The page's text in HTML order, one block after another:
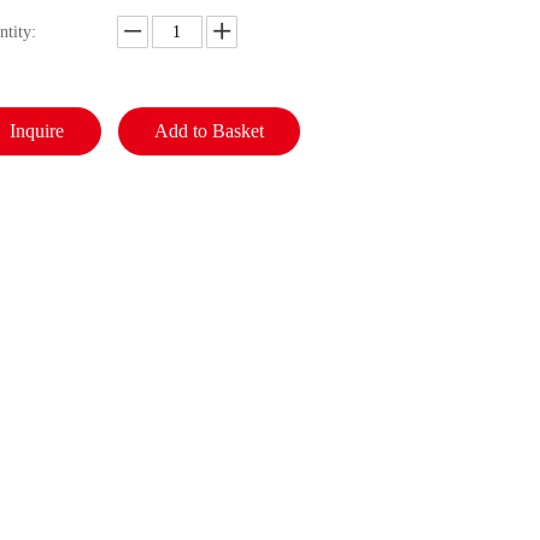
Inquire Add to Basket